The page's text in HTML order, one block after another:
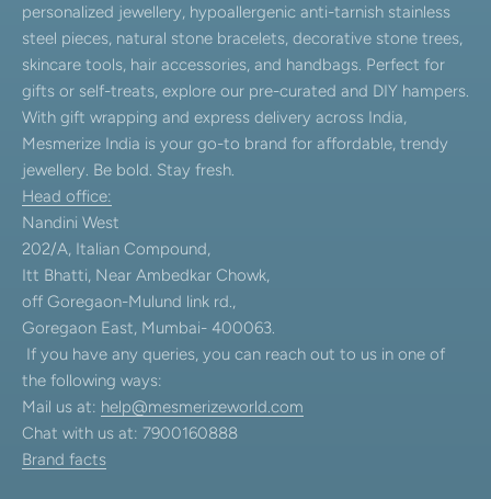
personalized jewellery, hypoallergenic anti-tarnish stainless
steel pieces, natural stone bracelets, decorative stone trees,
skincare tools, hair accessories, and handbags. Perfect for
gifts or self-treats, explore our pre-curated and DIY hampers.
With gift wrapping and express delivery across India,
Mesmerize India is your go-to brand for affordable, trendy
jewellery. Be bold. Stay fresh.
Head office:
Nandini West
202/A, Italian Compound,
Itt Bhatti, Near Ambedkar Chowk,
off Goregaon-Mulund link rd.,
Goregaon East, Mumbai- 400063.
If you have any queries, you can reach out to us in one of
the following ways:
Mail us at: help@mesmerizeworld.com
Chat with us at: 7900160888
Brand facts